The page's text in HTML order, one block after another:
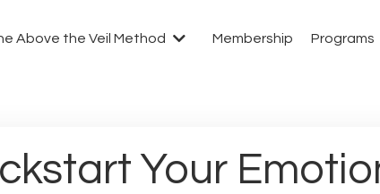
Above the Veil Method Membership Programs
Your